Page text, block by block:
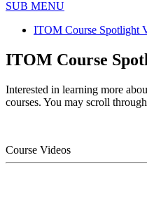
SUB MENU
ITOM Course Spotlight
ITOM Course
Interested in learning more
courses. You may scroll
Course Videos